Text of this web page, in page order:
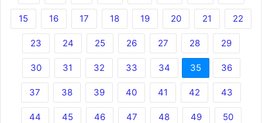
15 16 17 18 19 20 21 22
23 24 25 26 27 28 29
30 31 32 33 34 35 36
37 38 39 40 41 42 43
44 45 46 47 48 49 50